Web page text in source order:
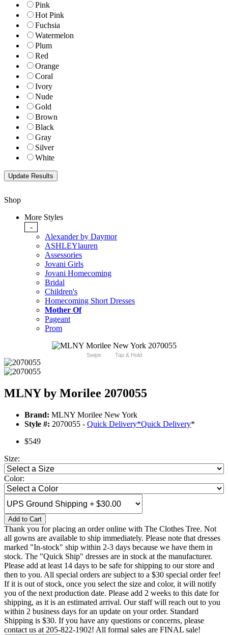
Pink
Hot Pink
Fuchsia
Watermelon
Plum
Red
Orange
Coral
Ivory
Nude
Gold
Brown
Black
Gray
Silver
White
Shop
More Styles
-
Alexander by Daymor
ASHLEYlauren
Assessories
Jovani Girls
Jovani Homecoming
Bridal
Children's
Homecoming Short Dresses
Mother Of
Pageant
Prom
Swipe Tap & Hold
MLNY by Morilee 2070055
Brand: MLNY Morilee New York
Style #: 2070055 - Quick Delivery*Quick Delivery*
$549
Size:
Color:
Add to Cart
Thank you for placing an order online with The Clothes Tree. Not
all gowns are available to ship immediately. Please note that dresses
marked "In-stock" ship within 2-3 days because we have them in
stock. The "Quick Ship" dresses are in stock at the manufacturer.
Please add at least 14 days to be safe for shipping to our store and
then to you. All special orders are subject to a $30 special order fee!
If it is out of stock, once you select the size and color, it will notify
you of the next production date. Please add 2 weeks to this date for
shipping, as it is an estimated arrival. Our staff will reach out to you
within 2 business days for an update on your order. Standard
Shipping is $30. If you have any questions or concerns, please
contact us at 205-822-1902! All formal sales are FINAL sale!